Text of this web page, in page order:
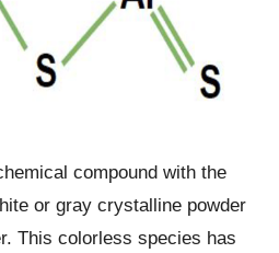
compound with the
or gray crystalline powder
This colorless species has